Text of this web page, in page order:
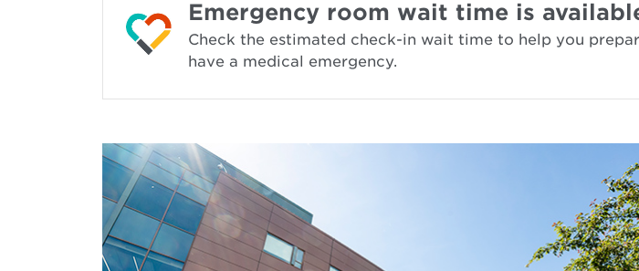
Emergency room wait time is
Check the estimated check-in wait time to help you
have a medical emergency.